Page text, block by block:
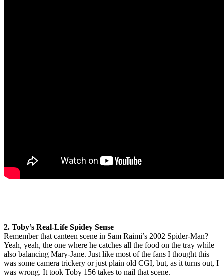
2. Toby’s Real-Life Spidey Sense
Remember that canteen scene in Sam Raimi’s 2002 Spider-Man?
Yeah, yeah, the one where he catches all the food on the tray while
also balancing Mary-Jane. Just like most of the fans I thought this
was some camera trickery or just plain old CGI, but, as it turns out, I
was wrong. It took Toby 156 takes to nail that scene.